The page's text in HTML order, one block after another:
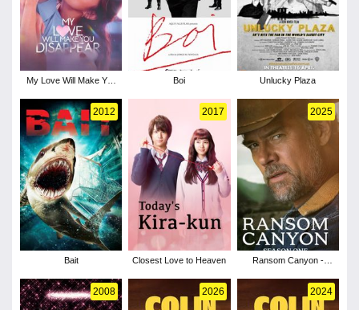
My Love Will Make You
Boi Unlucky Plaza
2012
Bait
2017
Closest Love to Heaven
2025
Ransom Canyon -
2008 2026 2024